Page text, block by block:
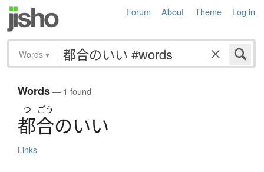
Forum About Theme Log in
Words ▾
Words— 1 found
つ ごう
都合のいい
Links